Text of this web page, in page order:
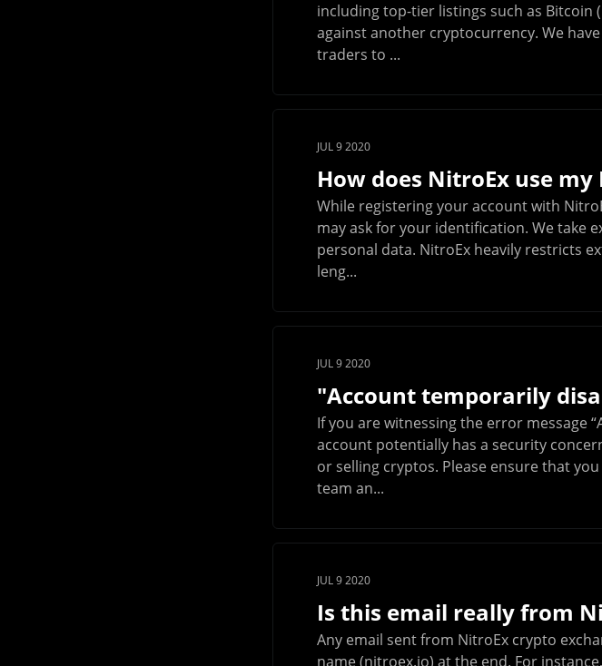
including top-tier listings such as Bitcoin
against another cryptocurrency. We
traders to ...
JUL 9 2020
How does NitroEx use my
While registering your account with
may ask for your identification. We take
personal data. NitroEx heavily restricts
leng...
JUL 9 2020
"Account temporarily
If you are witnessing the error message
account potentially has a security
or selling cryptos. Please ensure that
team an...
JUL 9 2020
Is this email really from
Any email sent from NitroEx crypto
name (nitroex.io) at the end. For